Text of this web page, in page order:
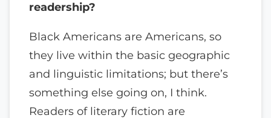
readership?
Black Americans are Americans, so
they live within the basic geographic
and linguistic limitations; but there’s
something else going on, I think.
Readers of literary fiction are